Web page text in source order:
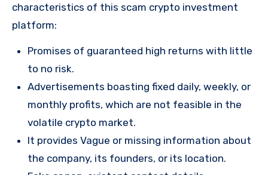
characteristics of this scam crypto investment
platform:
Promises of guaranteed high returns with little
to no risk.
Advertisements boasting fixed daily, weekly, or
monthly profits, which are not feasible in the
volatile crypto market.
It provides Vague or missing information about
the company, its founders, or its location.